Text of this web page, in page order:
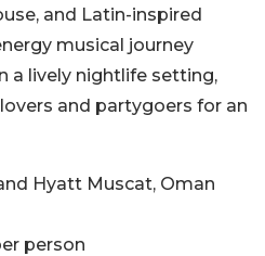
and Latin-inspired
musical journey
a lively nightlife setting,
and partygoers for an
Hyatt Muscat, Oman
person